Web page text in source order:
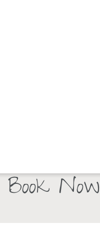
Book Now